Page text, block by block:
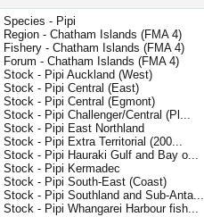
Species - Pipi
Region - Chatham Islands (FMA 4)
Fishery - Chatham Islands (FMA 4)
Forum - Chatham Islands (FMA 4)
Stock - Pipi Auckland (West)
Stock - Pipi Central (East)
Stock - Pipi Central (Egmont)
Stock - Pipi Challenger/Central (Pl...
Stock - Pipi East Northland
Stock - Pipi Extra Territorial (200...
Stock - Pipi Hauraki Gulf and Bay o...
Stock - Pipi Kermadec
Stock - Pipi South-East (Coast)
Stock - Pipi Southland and Sub-Anta...
Stock - Pipi Whangarei Harbour fish...